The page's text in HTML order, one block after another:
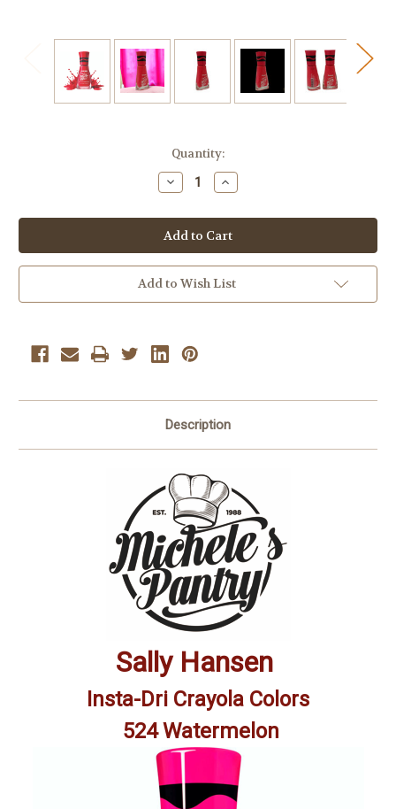
Quantity:
Decrease
Quantity
Sally
Hansen
Insta-
Dri
Crayola
Colors
524
Wild
Increase
Quantity
Sally
Hansen
Insta-
Dri
Crayola
Colors
524
Wild
Add to Wish List
Description
Sally Hansen
Insta-Dri Crayola Colors
524 Watermelon